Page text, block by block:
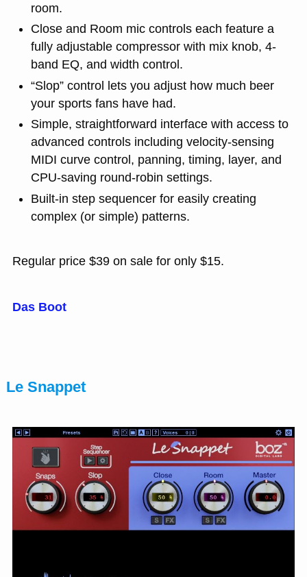
room.
Close and Room mic controls each feature a
fully adjustable compressor with mix knob, 4-
band EQ, and width control.
“Slop” control lets you adjust how much beer
your sports fans have had.
Simple, straightforward interface with access to
advanced controls including velocity-sensing
MIDI curve control, panning, timing, layer, and
CPU-saving round-robin settings.
Built-in step sequencer for easily creating
complex (or simple) patterns.
Regular price $39 on sale for only $15.
Das Boot
Le Snappet